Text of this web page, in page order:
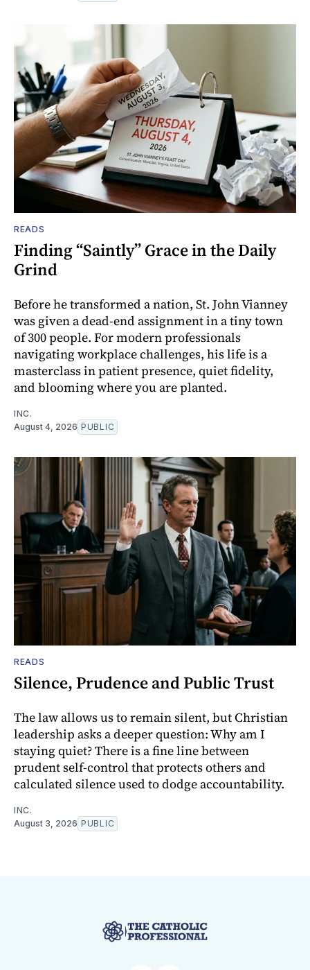
READS
Finding “Saintly” Grace in the Daily
Grind
Before he transformed a nation, St. John Vianney
was given a dead-end assignment in a tiny town
of 300 people. For modern professionals
navigating workplace challenges, his life is a
masterclass in patient presence, quiet fidelity,
and blooming where you are planted.
INC.
August 4, 2026 PUBLIC
READS
Silence, Prudence and Public Trust
The law allows us to remain silent, but Christian
leadership asks a deeper question: Why am I
staying quiet? There is a fine line between
prudent self-control that protects others and
calculated silence used to dodge accountability.
INC.
August 3, 2026 PUBLIC